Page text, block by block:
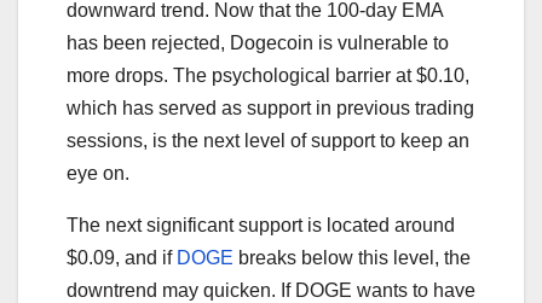
downward trend. Now that the 100-day EMA
has been rejected, Dogecoin is vulnerable to
more drops. The psychological barrier at $0.10,
which has served as support in previous trading
sessions, is the next level of support to keep an
eye on.
The next significant support is located around
$0.09, and if DOGE breaks below this level, the
downtrend may quicken. If DOGE wants to have